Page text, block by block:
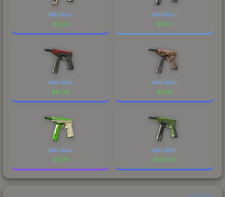
Well-Worn
$0.20
Well-Worn
$0.12
Well-Worn
$6.06
Well-Worn
$0.16
Well-Worn
$0.79
Well-Worn
$129.40